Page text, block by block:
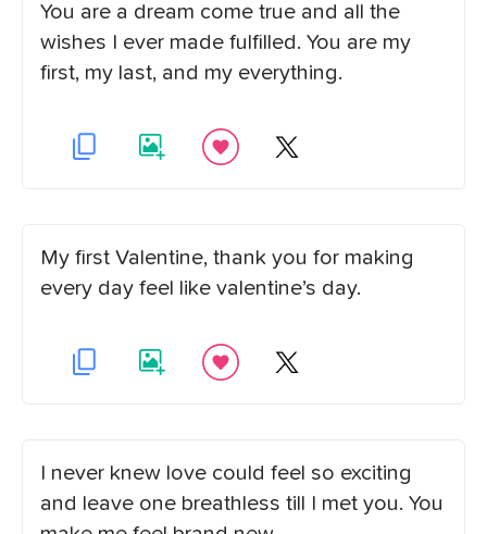
You are a dream come true and all the
wishes I ever made fulfilled. You are my
first, my last, and my everything.
My first Valentine, thank you for making
every day feel like valentine’s day.
I never knew love could feel so exciting
and leave one breathless till I met you. You